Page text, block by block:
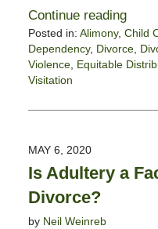
Continue reading
Posted in: Alimony, Child
Dependency, Divorce,
Violence, Equitable
Visitation
May
10:07
am
MAY 6, 2020
Is Adultery a
Divorce?
by Neil Weinreb